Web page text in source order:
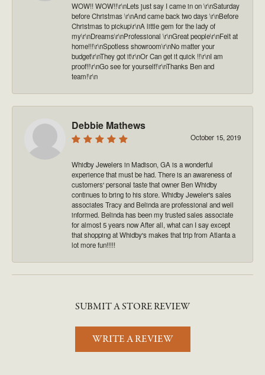
WOW!! WOW!!\r\nLets just say I came in on \r\nSaturday
before Christmas \r\nAnd came back two days \r\nBefore
Christmas to pickup\r\nA little gem for the lady of
my\r\nDreams\r\nProfessional \r\nGreat people\r\nFelt at
home!!!\r\nSpotless showroom\r\nNo matter your
budget\r\nThey got it\r\nOr Can get it quick !!\r\nI am
proof!!\r\nGo see for yourself!\r\nThanks Ben and
team!\r\n
Debbie Mathews
October 15, 2019
Whidby Jewelers in Madison, GA is a wonderful
experience that must be had. There is an awareness of
customers' personal taste that owner Ben Whidby
continues to bring to his store. Whidby Jeweler's sales
associates Tracy and Belinda are professional and well
informed. Belinda has been my trusted sales associate
for almost 5 years now After all, what can I say except
that shopping at Whidby's makes that trip from Atlanta a
lot more fun!!!!!
SUBMIT A STORE REVIEW
WRITE A REVIEW